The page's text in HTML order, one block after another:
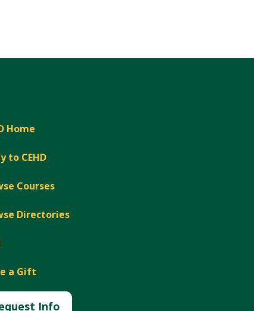
Home
to CEHD
Courses
Directories
a Gift
Info